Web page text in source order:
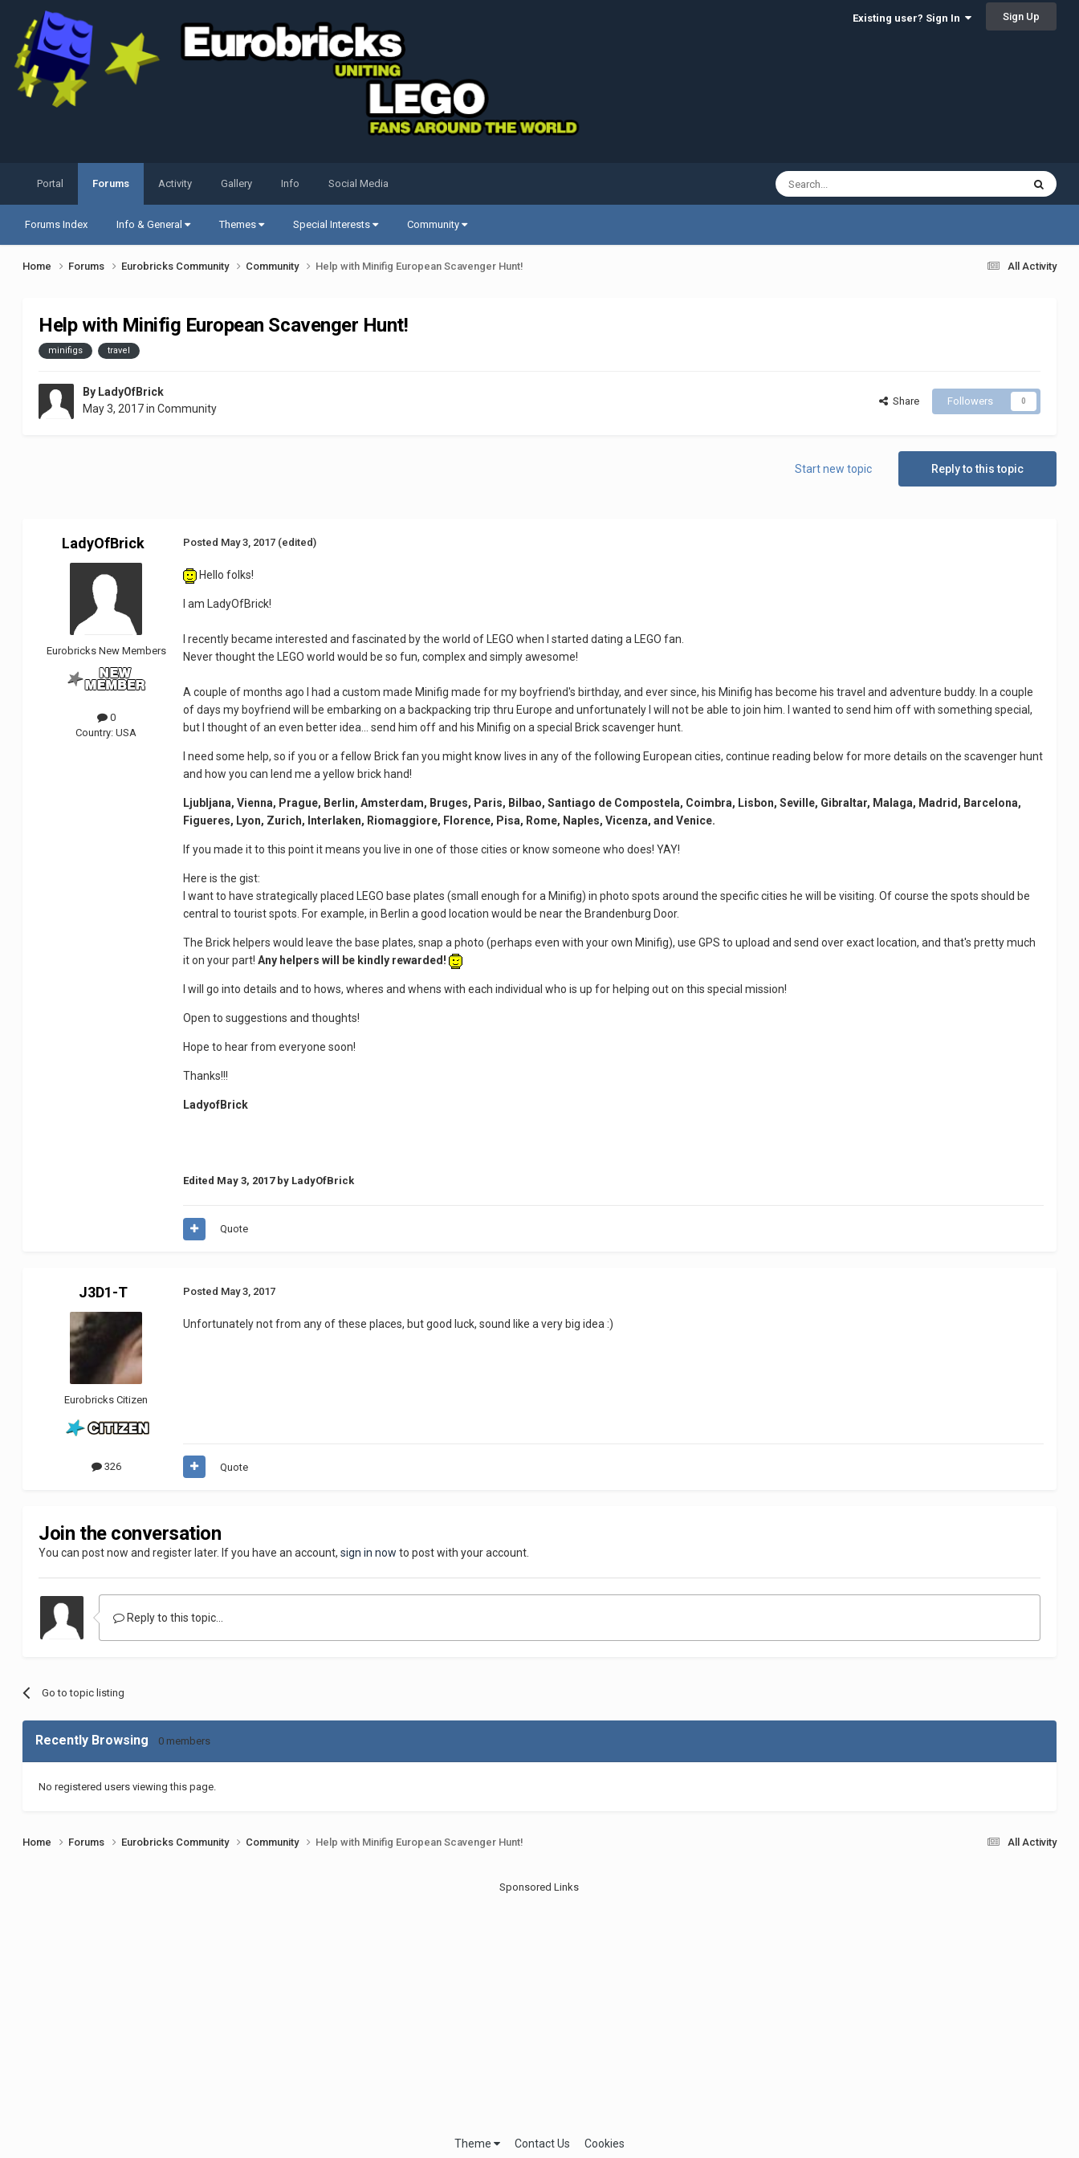
Existing user? Sign In Sign Up
Portal Forums
Forums Index Info & General Themes Special Interests Community
Activity Gallery Info Social Media
All Activity
Home Forums Eurobricks Community Community Help with Minifig European Scavenger Hunt!
Help with Minifig European Scavenger Hunt!
minifigs travel
By LadyOfBrick
May 3, 2017inCommunity
Share Followers 0
Reply to this topic
Start new topic
LadyOfBrick
Eurobricks New Members
0
Country:USA
Posted May 3, 2017 (edited)
Hello folks!
I am LadyOfBrick!
I recently became interested and fascinated by the world of LEGO when I started dating a LEGO fan.
Never thought the LEGO world would be so fun, complex and simply awesome!
A couple of months ago I had a custom made Minifig made for my boyfriend's birthday, and ever since, his Minifig has become his travel and adventure buddy. In a couple
of days my boyfriend will be embarking on a backpacking trip thru Europe and unfortunately I will not be able to join him. I wanted to send him off with something special,
but I thought of an even better idea... send him off and his Minifig on a special Brick scavenger hunt.
I need some help, so if you or a fellow Brick fan you might know lives in any of the following European cities, continue reading below for more details on the scavenger hunt
and how you can lend me a yellow brick hand!
Ljubljana, Vienna, Prague, Berlin, Amsterdam, Bruges, Paris, Bilbao, Santiago de Compostela, Coimbra, Lisbon, Seville, Gibraltar, Malaga, Madrid, Barcelona,
Figueres, Lyon, Zurich, Interlaken, Riomaggiore, Florence, Pisa, Rome, Naples, Vicenza, and Venice.
If you made it to this point it means you live in one of those cities or know someone who does! YAY!
Here is the gist:
I want to have strategically placed LEGO base plates (small enough for a Minifig) in photo spots around the specific cities he will be visiting. Of course the spots should be
central to tourist spots. For example, in Berlin a good location would be near the Brandenburg Door.
The Brick helpers would leave the base plates, snap a photo (perhaps even with your own Minifig), use GPS to upload and send over exact location, and that's pretty much
it on your part!Any helpers will be kindly rewarded!
I will go into details and to hows, wheres and whens with each individual who is up for helping out on this special mission!
Open to suggestions and thoughts!
Hope to hear from everyone soon!
Thanks!!!
LadyofBrick
Edited May 3, 2017by LadyOfBrick
Quote
J3D1-T
Eurobricks Citizen
326
Posted May 3, 2017
Unfortunately not from any of these places, but good luck, sound like a very big idea :)
Quote
Join the conversation
You can post now and register later. If you have an account,sign in now to post with your account.
Reply to this topic...
Go to topic listing
Recently Browsing 0 members
No registered users viewing this page.
All Activity
Home Forums Eurobricks Community Community Help with Minifig European Scavenger Hunt!
Sponsored Links
Theme Contact Us Cookies